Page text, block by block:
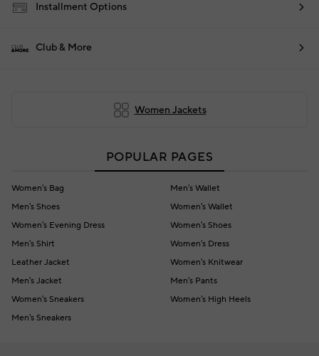
Installment Options
Club & More
Women Jackets
POPULAR PAGES
Women's Bag
Men's Wallet
Men's Shoes
Women's Wallet
Women's Evening Dress
Women's Shoes
Men's Shirt
Women's Dress
Leather Jacket
Women's Knitwear
Men's Jacket
Men's Pants
Women's Sneakers
Women's High Heels
Men's Sneakers